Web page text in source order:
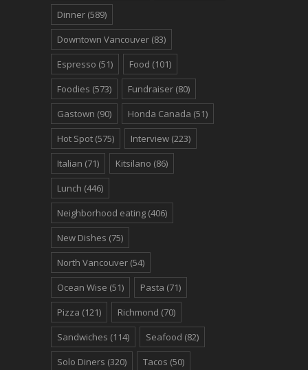
Dinner (589)
Downtown Vancouver (83)
Espresso (51) Food (101)
Foodies (573) Fundraiser (80)
Gastown (90) Honda Canada (51)
Hot Spot (575) Interview (223)
Italian (71) Kitsilano (86)
Lunch (446)
Neighborhood eating (406)
New Dishes (75)
North Vancouver (54)
Ocean Wise (51) Pasta (71)
Pizza (121) Richmond (70)
Sandwiches (114) Seafood (82)
Solo Diners (320) Tacos (50)